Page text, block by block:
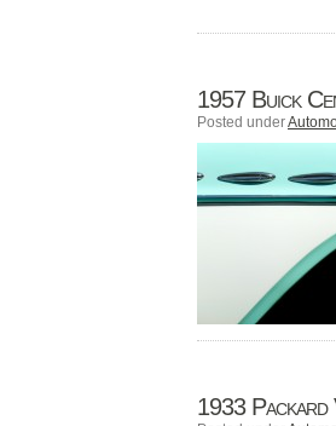
1957 Buick
Posted under
1933 Packard